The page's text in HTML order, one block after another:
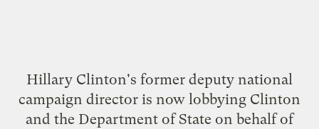
Hillary Clinton's former deputy national
campaign director is now lobbying Clinton
and the Department of State on behalf of